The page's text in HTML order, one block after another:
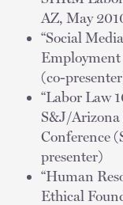
AZ, May
“Social
(co-
“Labor Law
S&J/Arizona
Conference
presenter)
“Human
Ethical